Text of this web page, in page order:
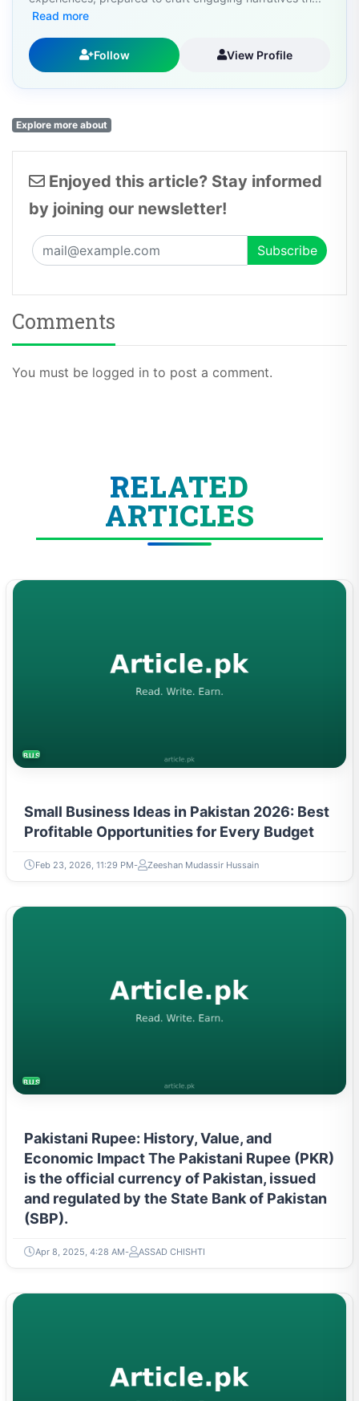
Read more
Follow View Profile
Explore more about
Enjoyed this article? Stay informed
by joining our newsletter!
Comments
You must be logged in to post a comment.
RELATED
ARTICLES
BUSINESS
Small Business Ideas in Pakistan 2026: Best
Profitable Opportunities for Every Budget
Feb 23, 2026, 11:29 PM Zeeshan Mudassir Hussain
BUSINESS
Pakistani Rupee: History, Value, and
Economic Impact The Pakistani Rupee (PKR)
is the official currency of Pakistan, issued
and regulated by the State Bank of Pakistan
(SBP).
Apr 8, 2025, 4:28 AM ASSAD CHISHTI